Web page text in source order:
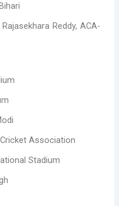
Reddy, ACA-
Association
Stadium